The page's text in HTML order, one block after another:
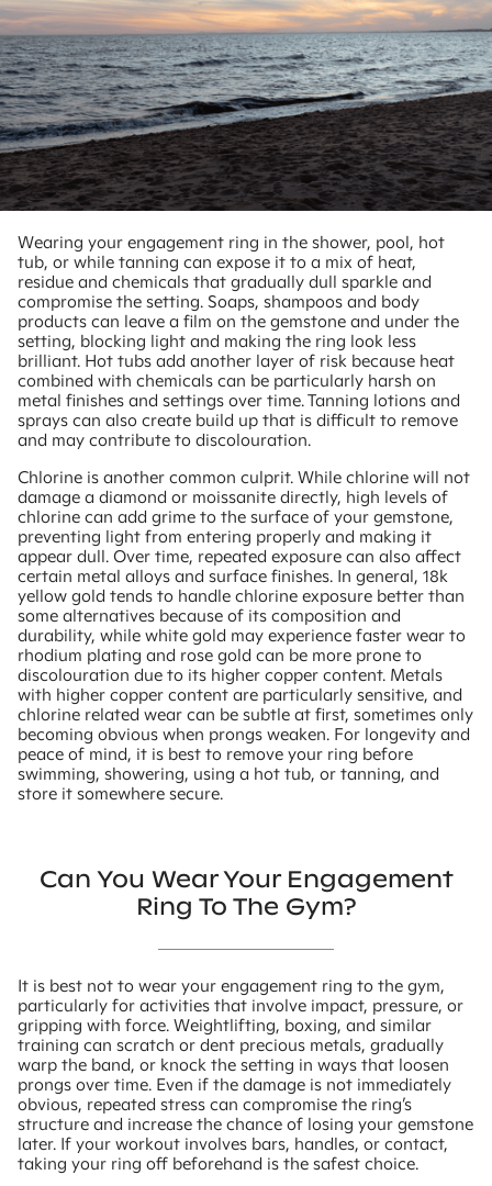
Wearing your engagement ring in the shower, pool, hot
tub, or while tanning can expose it to a mix of heat,
residue and chemicals that gradually dull sparkle and
compromise the setting. Soaps, shampoos and body
products can leave a film on the gemstone and under the
setting, blocking light and making the ring look less
brilliant. Hot tubs add another layer of risk because heat
combined with chemicals can be particularly harsh on
metal finishes and settings over time. Tanning lotions and
sprays can also create build up that is difficult to remove
and may contribute to discolouration.
Chlorine is another common culprit. While chlorine will not
damage a diamond or moissanite directly, high levels of
chlorine can add grime to the surface of your gemstone,
preventing light from entering properly and making it
appear dull. Over time, repeated exposure can also affect
certain metal alloys and surface finishes. In general, 18k
yellow gold tends to handle chlorine exposure better than
some alternatives because of its composition and
durability, while white gold may experience faster wear to
rhodium plating and rose gold can be more prone to
discolouration due to its higher copper content. Metals
with higher copper content are particularly sensitive, and
chlorine related wear can be subtle at first, sometimes only
becoming obvious when prongs weaken. For longevity and
peace of mind, it is best to remove your ring before
swimming, showering, using a hot tub, or tanning, and
store it somewhere secure.
Can You Wear Your Engagement
Ring To The Gym?
It is best not to wear your engagement ring to the gym,
particularly for activities that involve impact, pressure, or
gripping with force. Weightlifting, boxing, and similar
training can scratch or dent precious metals, gradually
warp the band, or knock the setting in ways that loosen
prongs over time. Even if the damage is not immediately
obvious, repeated stress can compromise the ring’s
structure and increase the chance of losing your gemstone
later. If your workout involves bars, handles, or contact,
taking your ring off beforehand is the safest choice.